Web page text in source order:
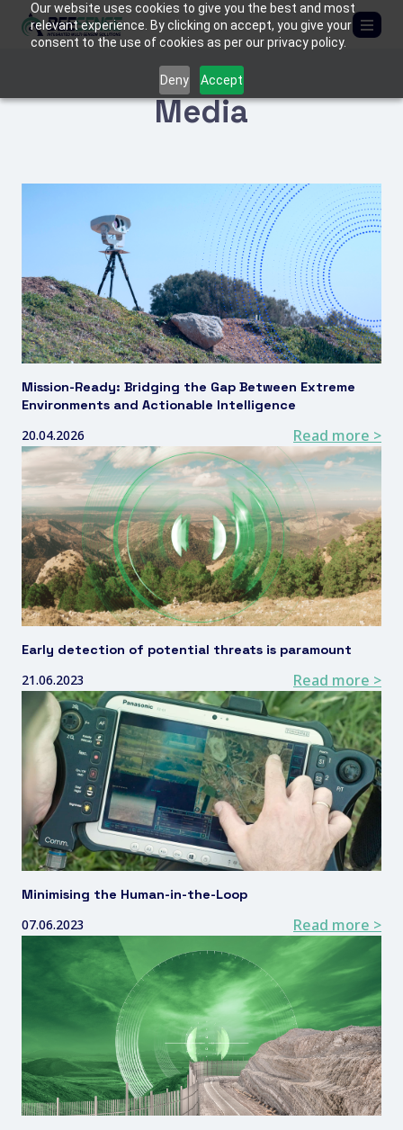
Our website uses cookies to give you the best and most
relevant experience. By clicking on accept, you give your
consent to the use of cookies as per our privacy policy.
Deny Accept
Border Protection
C-UAS (Counter-Drone Systems)
Tactical & Mobile Systems
Armored Vehicles
TACTICAL KITS
CONTACT US
Media
Mission-Ready: Bridging the Gap Between Extreme
Environments and Actionable Intelligence
20.04.2026 Read more >
Early detection of potential threats is paramount
21.06.2023 Read more >
Minimising the Human-in-the-Loop
07.06.2023 Read more >